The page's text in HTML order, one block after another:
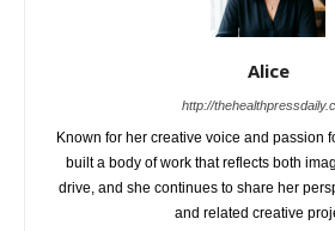
Alice
http://
Known for her creative voice and passion
built a body of work that reflects both
drive, and she continues to share her
and related creative